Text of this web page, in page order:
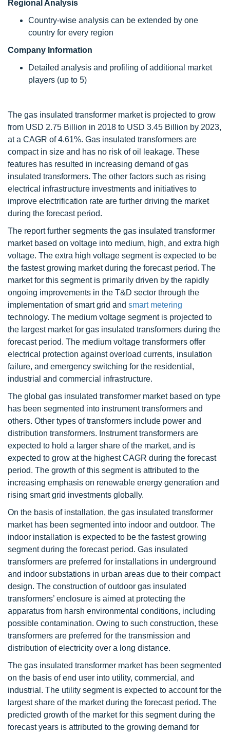
Regional Analysis
Country-wise analysis can be extended by one
country for every region
Company Information
Detailed analysis and profiling of additional market
players (up to 5)
The gas insulated transformer market is projected to grow
from USD 2.75 Billion in 2018 to USD 3.45 Billion by 2023,
at a CAGR of 4.61%. Gas insulated transformers are
compact in size and has no risk of oil leakage. These
features has resulted in increasing demand of gas
insulated transformers. The other factors such as rising
electrical infrastructure investments and initiatives to
improve electrification rate are further driving the market
during the forecast period.
The report further segments the gas insulated transformer
market based on voltage into medium, high, and extra high
voltage. The extra high voltage segment is expected to be
the fastest growing market during the forecast period. The
market for this segment is primarily driven by the rapidly
ongoing improvements in the T&D sector through the
implementation of smart grid and smart metering
technology. The medium voltage segment is projected to
the largest market for gas insulated transformers during the
forecast period. The medium voltage transformers offer
electrical protection against overload currents, insulation
failure, and emergency switching for the residential,
industrial and commercial infrastructure.
The global gas insulated transformer market based on type
has been segmented into instrument transformers and
others. Other types of transformers include power and
distribution transformers. Instrument transformers are
expected to hold a larger share of the market, and is
expected to grow at the highest CAGR during the forecast
period. The growth of this segment is attributed to the
increasing emphasis on renewable energy generation and
rising smart grid investments globally.
On the basis of installation, the gas insulated transformer
market has been segmented into indoor and outdoor. The
indoor installation is expected to be the fastest growing
segment during the forecast period. Gas insulated
transformers are preferred for installations in underground
and indoor substations in urban areas due to their compact
design. The construction of outdoor gas insulated
transformers’ enclosure is aimed at protecting the
apparatus from harsh environmental conditions, including
possible contamination. Owing to such construction, these
transformers are preferred for the transmission and
distribution of electricity over a long distance.
The gas insulated transformer market has been segmented
on the basis of end user into utility, commercial, and
industrial. The utility segment is expected to account for the
largest share of the market during the forecast period. The
predicted growth of the market for this segment during the
forecast years is attributed to the growing demand for